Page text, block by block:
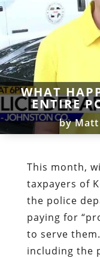
WHAT
ENTIRE
by
This month,
taxpayers of
the police
paying for
to serve
including the